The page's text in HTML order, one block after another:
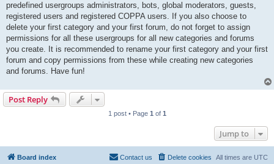
predefined usergroups administrators, bots, global moderators, guests,
registered users and registered COPPA users. If you also choose to
delete your first category and your first forum, do not forget to assign
permissions for all these usergroups for all new categories and forums
you create. It is recommended to rename your first category and your first
forum and copy permissions from these while creating new categories
and forums. Have fun!
Post Reply
1 post • Page 1 of 1
Jump to
Board index All times are UTC
Delete cookies
Contact us